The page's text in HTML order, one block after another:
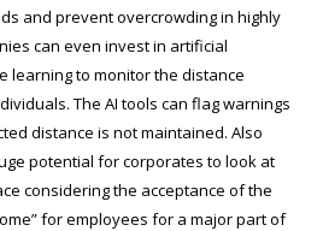
and prevent overcrowding in highly
can even invest in artificial
learning to monitor the distance
The AI tools can flag warnings
distance is not maintained. Also
potential for corporates to look at
considering the acceptance of the
for employees for a major part of